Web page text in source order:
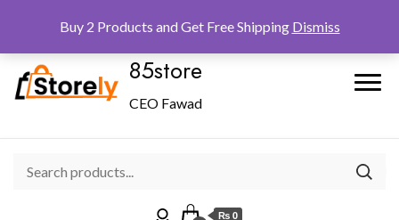
85store
CEO Fawad
₨ 0
Buy 2 Products and Get Free Shipping Dismiss